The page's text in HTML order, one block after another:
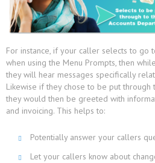
For instance, if your caller selects to go
when using the Menu Prompts, then
they will hear messages specifically
Likewise if they chose to be put through
they would then be greeted with
and invoicing. This helps to:
Potentially answer your callers
Let your callers know about